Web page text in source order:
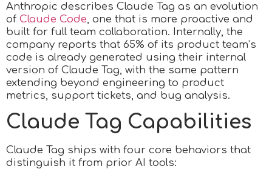
Anthropic describes Claude Tag as an evolution
of Claude Code, one that is more proactive and
built for full team collaboration. Internally, the
company reports that 65% of its product team’s
code is already generated using their internal
version of Claude Tag, with the same pattern
extending beyond engineering to product
metrics, support tickets, and bug analysis.
Claude Tag Capabilities
Claude Tag ships with four core behaviors that
distinguish it from prior AI tools: